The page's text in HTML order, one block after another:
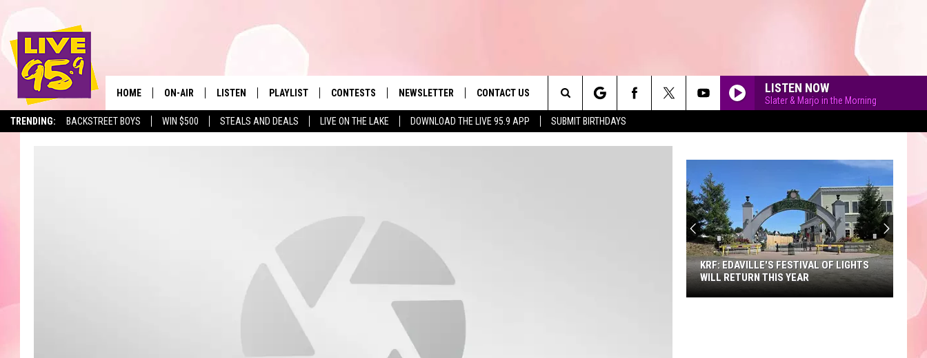
TRENDING: BACKSTREET BOYS WIN $500 STEALS AND DEALS LIVE ON THE LAKE DOWNLOAD THE LIVE 95.9 APP SUBMIT BIRTHDAYS
The Berkshires' Hit Music
HOME ON-AIR
ALL DJS
LISTEN
LIVE 95.9 ON GOOGLE HOME
PLAYLIST
MONTH PLAYLIST
CONTESTS NEWSLETTER CONTACT US
HELP & CONTACT INFO
LISTEN NOW
Slater & Marjo in the Morning
Search
The
KRF: EDAVILLE'S FESTIVAL OF LIGHTS
WILL RETURN THIS YEAR